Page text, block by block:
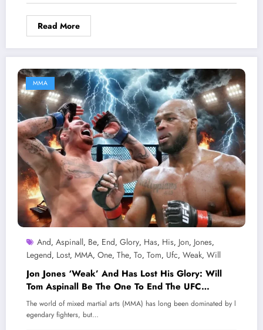
Read More
MMA
And, Aspinall, Be, End, Glory, Has, His, Jon, Jones,
Legend, Lost, MMA, One, The, To, Tom, Ufc, Weak, Will
Jon Jones ‘Weak’ And Has Lost His Glory: Will
Tom Aspinall Be The One To End The UFC
Legend?
The world of mixed martial arts (MMA) has long been dominated by l
egendary fighters, but…